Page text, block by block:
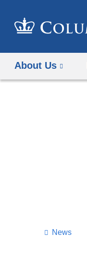
About Us
News